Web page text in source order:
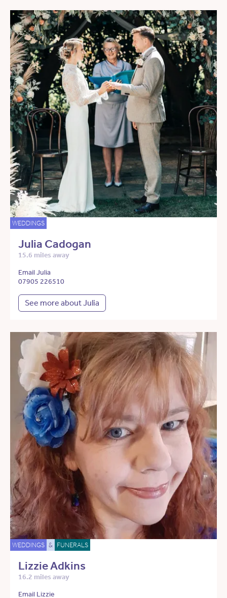
WEDDINGS
Julia Cadogan
15.6 miles away
Email Julia
07905 226510
See more about Julia
WEDDINGS & FUNERALS
Lizzie Adkins
16.2 miles away
Email Lizzie